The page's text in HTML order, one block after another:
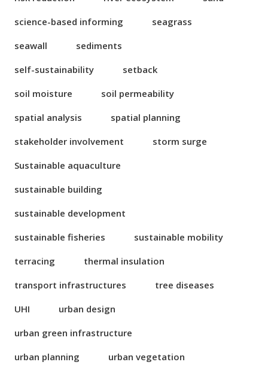
science-based informing
seagrass
seawall
sediments
self-sustainability
setback
soil moisture
soil permeability
spatial analysis
spatial planning
stakeholder involvement
storm surge
Sustainable aquaculture
sustainable building
sustainable development
sustainable fisheries
sustainable mobility
terracing
thermal insulation
transport infrastructures
tree diseases
UHI
urban design
urban green infrastructure
urban planning
urban vegetation